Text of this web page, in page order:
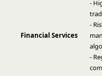
Financial Services
-
-
-